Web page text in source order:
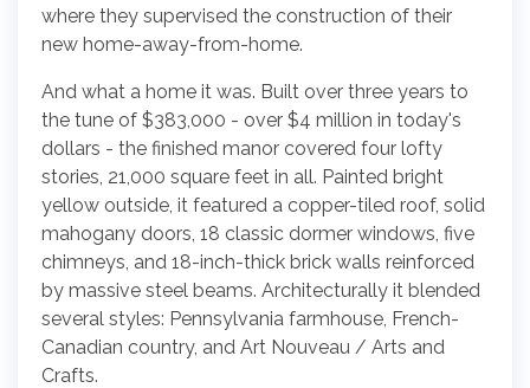
where they supervised the construction of their
new home-away-from-home.
And what a home it was. Built over three years to
the tune of $383,000 - over $4 million in today's
dollars - the finished manor covered four lofty
stories, 21,000 square feet in all. Painted bright
yellow outside, it featured a copper-tiled roof, solid
mahogany doors, 18 classic dormer windows, five
chimneys, and 18-inch-thick brick walls reinforced
by massive steel beams. Architecturally it blended
several styles: Pennsylvania farmhouse, French-
Canadian country, and Art Nouveau / Arts and
Crafts.